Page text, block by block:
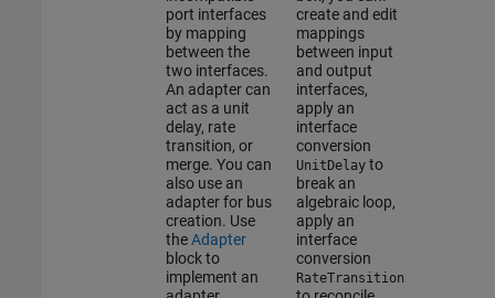
port interfaces
by mapping
between the
two interfaces.
An adapter can
act as a unit
delay, rate
transition, or
merge. You can
also use an
adapter for bus
creation. Use
theAdapter
block to
implement an
create and edit
mappings
between input
and output
interfaces,
apply an
interface
conversion
UnitDelayto
break an
algebraic loop,
apply an
interface
conversion
RateTransition